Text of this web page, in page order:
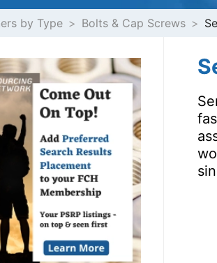
by Type Bolts & Cap Screws